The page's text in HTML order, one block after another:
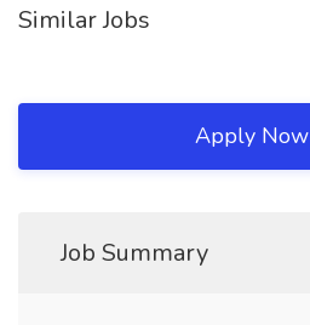
Similar Jobs
Apply Now
Job Summary